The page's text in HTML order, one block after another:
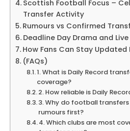
Scottish Football Focus –
Transfer Activity
Rumours vs Confirmed
Deadline Day Drama and
How Fans Can Stay
(FAQs)
1. What is Daily Record
coverage?
2. How reliable is Daily
3. Why do football
rumours first?
4. Which clubs are most